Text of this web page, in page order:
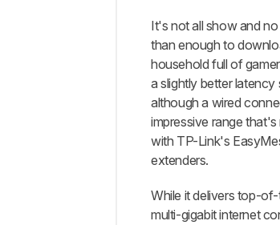
It's not all show and
than enough to
household full of
a slightly better
although a wired
impressive range
with TP-Link's
extenders.
While it delivers top-
multi-gigabit internet